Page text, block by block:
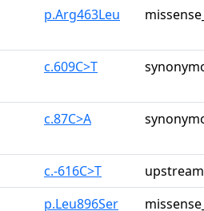
p.Arg463Leu
c.609C>T
c.87C>A
c.-616C>T
p.Leu896Ser